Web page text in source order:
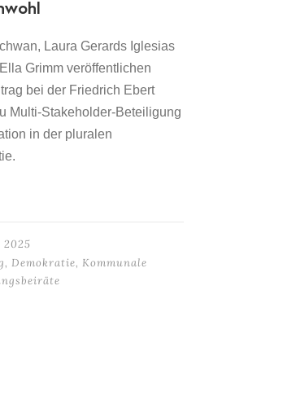
Laura Gerards Iglesias
Grimm veröffentlichen
bei der Friedrich Ebert
Multi-Stakeholder-Beteiligung
in der pluralen
2025
, Demokratie, Kommunale